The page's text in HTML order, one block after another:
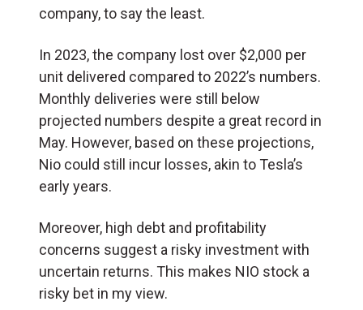
company, to say the least.
In 2023, the company lost over $2,000 per
unit delivered compared to 2022’s numbers.
Monthly deliveries were still below
projected numbers despite a great record in
May. However, based on these projections,
Nio could still incur losses, akin to Tesla’s
early years.
Moreover, high debt and profitability
concerns suggest a risky investment with
uncertain returns. This makes NIO stock a
risky bet in my view.